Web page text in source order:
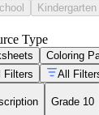
Kindergarten
Type
Coloring
Filters
All
Grade 10